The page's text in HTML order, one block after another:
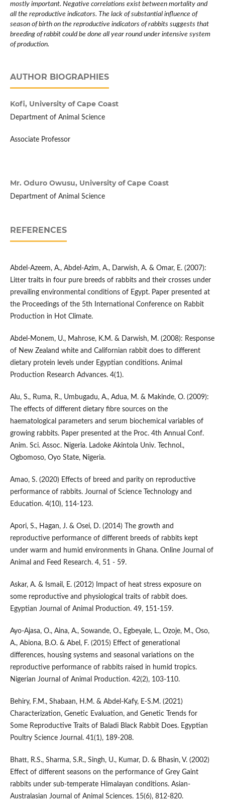
mostly important. Negative correlations exist between mortality and
all the reproductive indicators. The lack of substantial influence of
season of birth on the reproductive indicators of rabbits suggests that
breeding of rabbit could be done all year round under intensive system
of production.
AUTHOR BIOGRAPHIES
Kofi, University of Cape Coast
Department of Animal Science
Associate Professor
Mr. Oduro Owusu, University of Cape Coast
Department of Animal Science
REFERENCES
Abdel-Azeem, A., Abdel-Azim, A., Darwish, A. & Omar, E. (2007):
Litter traits in four pure breeds of rabbits and their crosses under
prevailing environmental conditions of Egypt. Paper presented at
the Proceedings of the 5th International Conference on Rabbit
Production in Hot Climate.
Abdel-Monem, U., Mahrose, K.M. & Darwish, M. (2008): Response
of New Zealand white and Californian rabbit does to different
dietary protein levels under Egyptian conditions. Animal
Production Research Advances. 4(1).
Alu, S., Ruma, R., Umbugadu, A., Adua, M. & Makinde, O. (2009):
The effects of different dietary fibre sources on the
haematological parameters and serum biochemical variables of
growing rabbits. Paper presented at the Proc. 4th Annual Conf.
Anim. Sci. Assoc. Nigeria. Ladoke Akintola Univ. Technol.,
Ogbomoso, Oyo State, Nigeria.
Amao, S. (2020) Effects of breed and parity on reproductive
performance of rabbits. Journal of Science Technology and
Education. 4(10), 114-123.
Apori, S., Hagan, J. & Osei, D. (2014) The growth and
reproductive performance of different breeds of rabbits kept
under warm and humid environments in Ghana. Online Journal of
Animal and Feed Research. 4, 51 - 59.
Askar, A. & Ismail, E. (2012) Impact of heat stress exposure on
some reproductive and physiological traits of rabbit does.
Egyptian Journal of Animal Production. 49, 151-159.
Ayo-Ajasa, O., Aina, A., Sowande, O., Egbeyale, L., Ozoje, M., Oso,
A., Abiona, B.O. & Abel, F. (2015) Effect of generational
differences, housing systems and seasonal variations on the
reproductive performance of rabbits raised in humid tropics.
Nigerian Journal of Animal Production. 42(2), 103-110.
Behiry, F.M., Shabaan, H.M. & Abdel-Kafy, E-S.M. (2021)
Characterization, Genetic Evaluation, and Genetic Trends for
Some Reproductive Traits of Baladi Black Rabbit Does. Egyptian
Poultry Science Journal. 41(1), 189-208.
Bhatt, R.S., Sharma, S.R., Singh, U., Kumar, D. & Bhasin, V. (2002)
Effect of different seasons on the performance of Grey Gaint
rabbits under sub-temperate Himalayan conditions. Asian-
Australasian Journal of Animal Sciences. 15(6), 812-820.